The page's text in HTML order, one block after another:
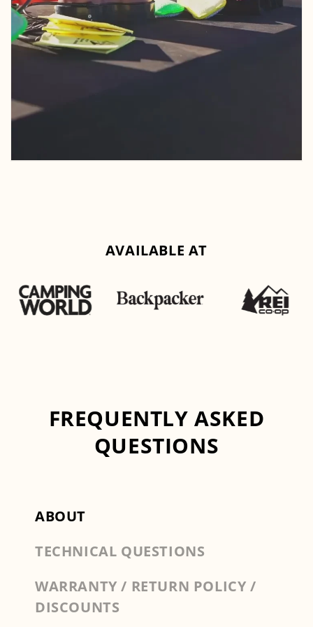
AVAILABLE AT
FREQUENTLY ASKED
QUESTIONS
ABOUT
TECHNICAL QUESTIONS
WARRANTY / RETURN POLICY /
DISCOUNTS